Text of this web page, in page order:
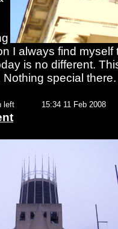
I always find myself
is no different.
special there.
left 15:34 11 Feb 2008